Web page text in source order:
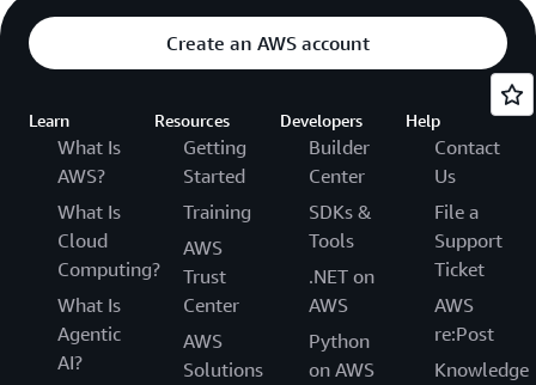
Create an AWS account
Learn
What Is
AWS?
What Is
Cloud
Computing?
What Is
Agentic
AI?
Resources
Getting
Started
Training
AWS
Trust
Center
AWS
Solutions
Developers
Builder
Center
SDKs &
Tools
.NET on
AWS
Python
on AWS
Help
Contact
Us
File a
Support
Ticket
AWS
re:Post
Knowledge